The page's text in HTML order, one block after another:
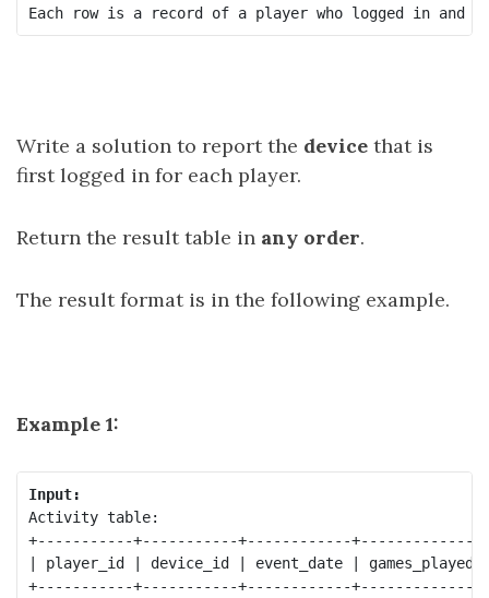
Write a solution to report the device that is
first logged in for each player.
Return the result table in any order.
The result format is in the following example.
Example 1:
Input:
Activity table:
+-----------+-----------+------------+--------------
| player_id | device_id | event_date | games_played
+-----------+-----------+------------+--------------